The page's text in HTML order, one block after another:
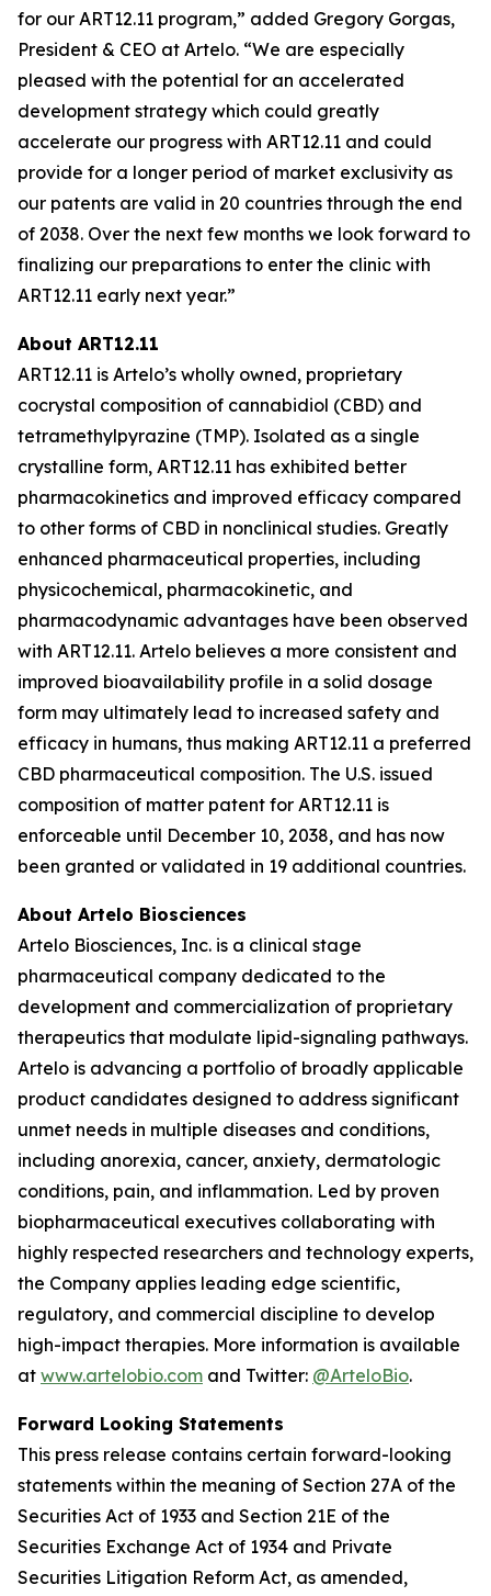
for our ART12.11 program,” added Gregory Gorgas,
President & CEO at Artelo. “We are especially
pleased with the potential for an accelerated
development strategy which could greatly
accelerate our progress with ART12.11 and could
provide for a longer period of market exclusivity as
our patents are valid in 20 countries through the end
of 2038. Over the next few months we look forward to
finalizing our preparations to enter the clinic with
ART12.11 early next year.”
About ART12.11
ART12.11 is Artelo’s wholly owned, proprietary
cocrystal composition of cannabidiol (CBD) and
tetramethylpyrazine (TMP). Isolated as a single
crystalline form, ART12.11 has exhibited better
pharmacokinetics and improved efficacy compared
to other forms of CBD in nonclinical studies. Greatly
enhanced pharmaceutical properties, including
physicochemical, pharmacokinetic, and
pharmacodynamic advantages have been observed
with ART12.11. Artelo believes a more consistent and
improved bioavailability profile in a solid dosage
form may ultimately lead to increased safety and
efficacy in humans, thus making ART12.11 a preferred
CBD pharmaceutical composition. The U.S. issued
composition of matter patent for ART12.11 is
enforceable until December 10, 2038, and has now
been granted or validated in 19 additional countries.
About Artelo Biosciences
Artelo Biosciences, Inc. is a clinical stage
pharmaceutical company dedicated to the
development and commercialization of proprietary
therapeutics that modulate lipid-signaling pathways.
Artelo is advancing a portfolio of broadly applicable
product candidates designed to address significant
unmet needs in multiple diseases and conditions,
including anorexia, cancer, anxiety, dermatologic
conditions, pain, and inflammation. Led by proven
biopharmaceutical executives collaborating with
highly respected researchers and technology experts,
the Company applies leading edge scientific,
regulatory, and commercial discipline to develop
high-impact therapies. More information is available
at www.artelobio.com and Twitter: @ArteloBio.
Forward Looking Statements
This press release contains certain forward-looking
statements within the meaning of Section 27A of the
Securities Act of 1933 and Section 21E of the
Securities Exchange Act of 1934 and Private
Securities Litigation Reform Act, as amended,